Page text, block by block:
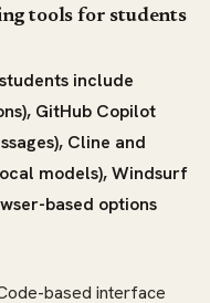
tools for students
include
GitHub Copilot
Cline and
models), Windsurf
based options
based interface